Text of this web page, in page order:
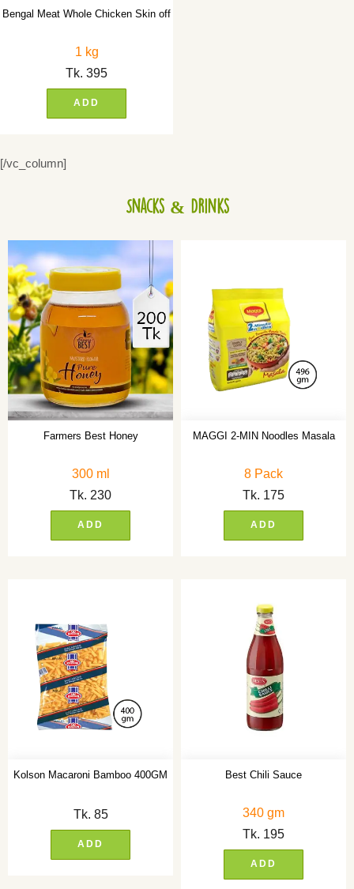
Bengal Meat Whole Chicken Skin off
1 kg
Tk. 395
ADD
[/vc_column]
Snacks & Drinks
Farmers Best Honey
300 ml
Tk. 230
ADD
MAGGI 2-MIN Noodles Masala
8 Pack
Tk. 175
ADD
Kolson Macaroni Bamboo 400GM
Tk. 85
ADD
Best Chili Sauce
340 gm
Tk. 195
ADD